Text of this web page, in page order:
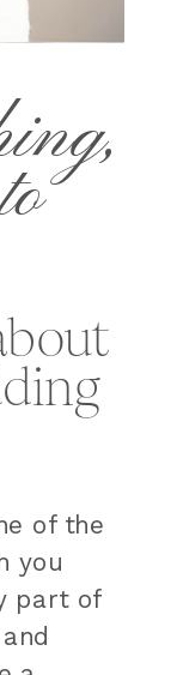
of the
you
part of